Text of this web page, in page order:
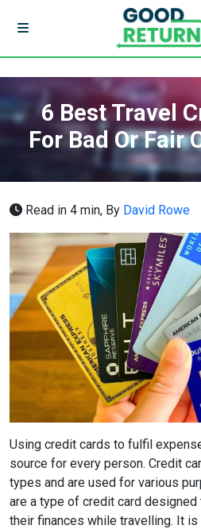
6 Best Travel
For Bad Or Fair
Read in 4 min, By David Rowe
Using credit cards to fulfil
source for every person. Credit
types and are used for various
are a type of credit card
their finances while travelling. It